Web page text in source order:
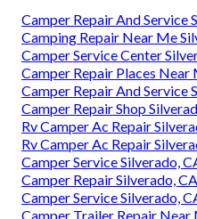
Camper Repair And Service
Camping Repair Near Me
Camper Service Center
Camper Repair Places Near
Camper Repair And Service
Camper Repair Shop
Rv Camper Ac Repair
Rv Camper Ac Repair
Camper Service Silverado,
Camper Repair Silverado, CA
Camper Service Silverado,
Camper Trailer Repair Near